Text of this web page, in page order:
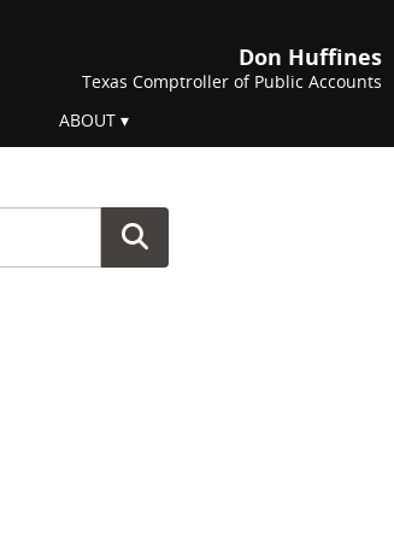
Don Huffines
Texas Comptroller of Public Accounts
ABOUT